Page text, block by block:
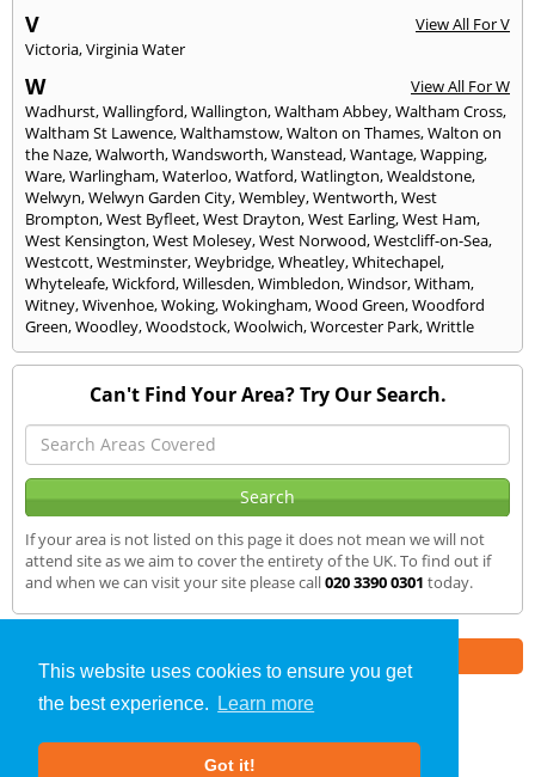
This website uses cookies to ensure you get
the best experience.
Learn more
Got it!
V
View All For V
Victoria,Virginia Water
W
View All For W
Wadhurst,Wallingford,Wallington,Waltham Abbey,Waltham Cross,
Waltham St Lawence,Walthamstow,Walton on Thames,Walton on
the Naze,Walworth,Wandsworth,Wanstead,Wantage,Wapping,
Ware,Warlingham,Waterloo,Watford,Watlington,Wealdstone,
Welwyn,Welwyn Garden City,Wembley,Wentworth,West
Brompton,West Byfleet,West Drayton,West Earling,West Ham,
West Kensington,West Molesey,West Norwood,Westcliff-on-Sea,
Westcott,Westminster,Weybridge,Wheatley,Whitechapel,
Whyteleafe,Wickford,Willesden,Wimbledon,Windsor,Witham,
Witney,Wivenhoe,Woking,Wokingham,Wood Green,Woodford
Green,Woodley,Woodstock,Woolwich,Worcester Park,Writtle
Can't Find Your Area? Try Our Search.
If your area is not listed on this page it does not mean we will not
attend site as we aim to cover the entirety of the UK. To find out if
and when we can visit your site please call020 3390 0301 today.
SAP Calculations»Kent» We Cover